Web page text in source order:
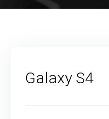
Galaxy S4